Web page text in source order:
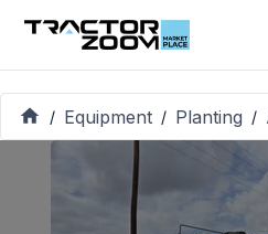
/ Equipment / Planting /